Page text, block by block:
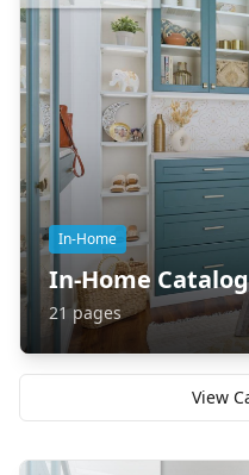
In-Home
In-Home Catalog
21pages
View